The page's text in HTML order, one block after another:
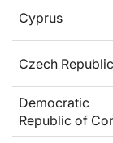
Cyprus
Czech Republic
Democratic
Republic of